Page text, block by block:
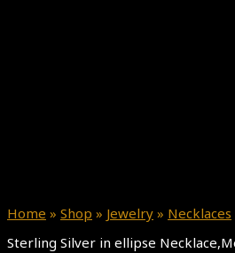
Home » Shop » Jewelry » Necklaces
Sterling Silver in ellipse